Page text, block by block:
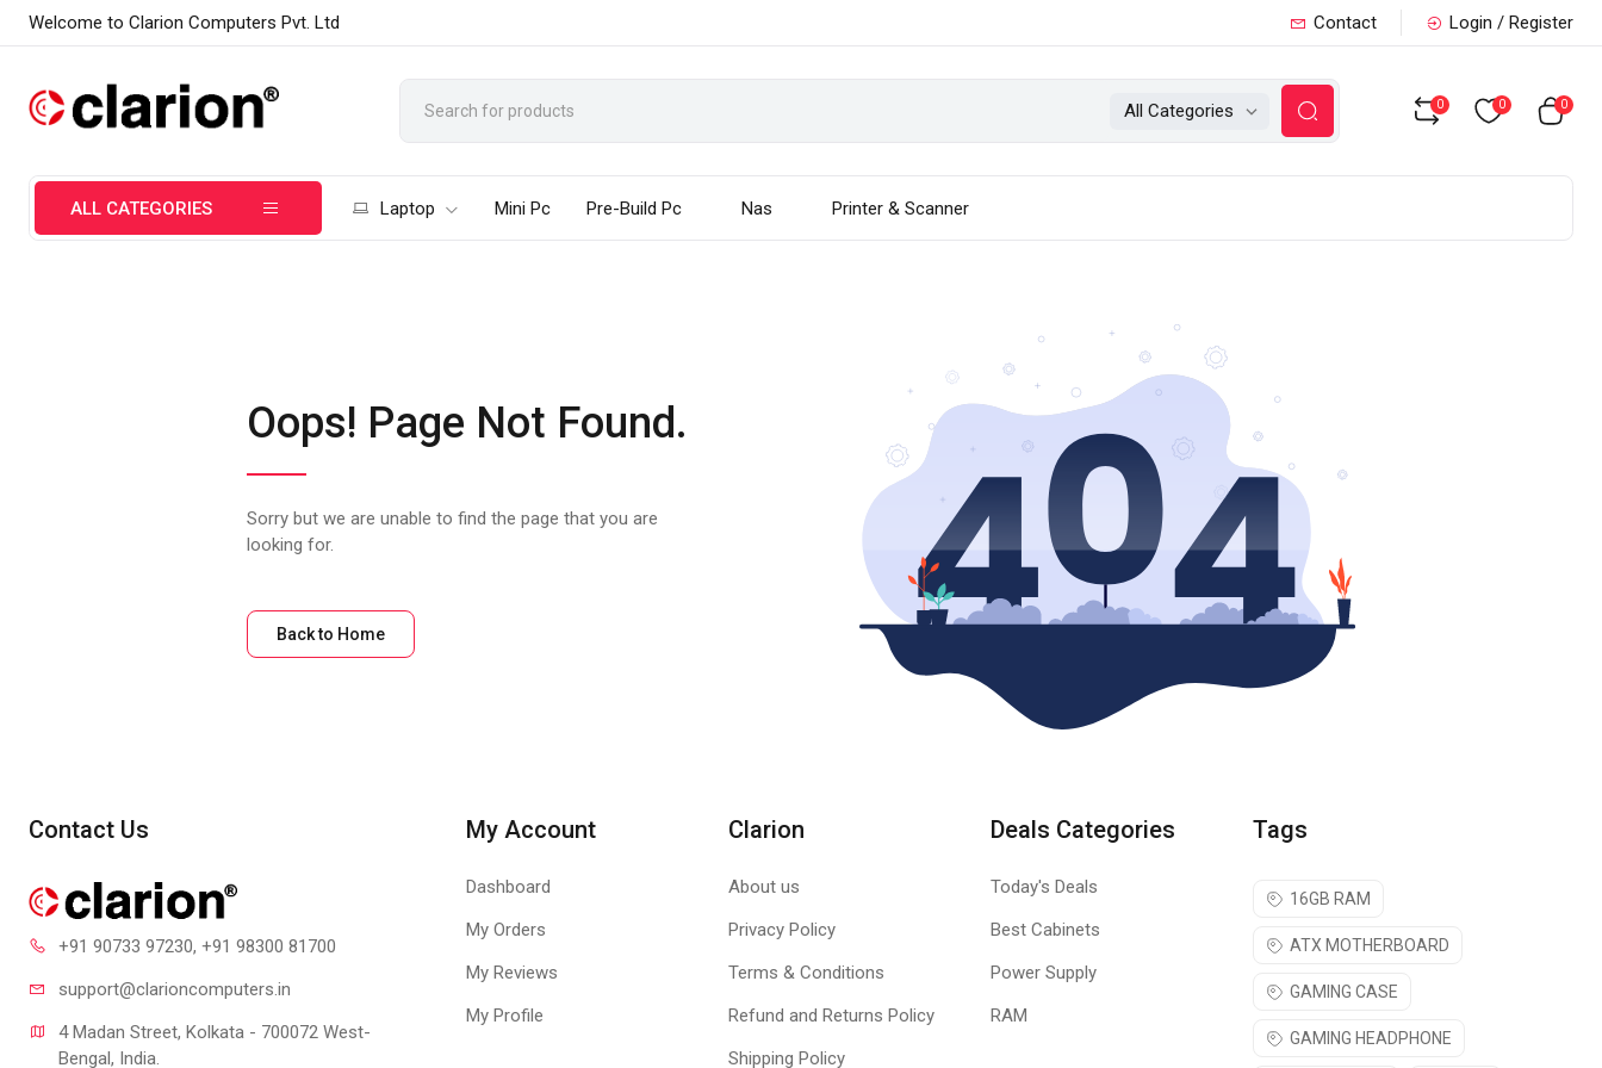
Welcome to Clarion Computers Pvt. Ltd Contact Login / Register
All Categories 0 0 0
ALL CATEGORIES Laptop Mini Pc Pre-Build Pc Nas Printer & Scanner
Oops! Page Not Found.
Sorry but we are unable to find the page that you are
looking for.
Back to Home
Contact Us
+91 90733 97230, +91 98300 81700
support@clarioncomputers.in
4 Madan Street, Kolkata - 700072 West-
Bengal, India.
My Account
Dashboard
My Orders
My Reviews
My Profile
Clarion
About us
Privacy Policy
Terms & Conditions
Refund and Returns Policy
Shipping Policy
Deals Categories
Today's Deals
Best Cabinets
Power Supply
RAM
Tags
16GB RAM
ATX MOTHERBOARD
GAMING CASE
GAMING HEADPHONE